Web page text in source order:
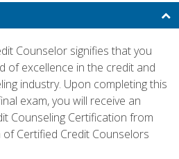
Counselor signifies that you
of excellence in the credit and
industry. Upon completing this
exam, you will receive an
Counseling Certification from
Certified Credit Counselors